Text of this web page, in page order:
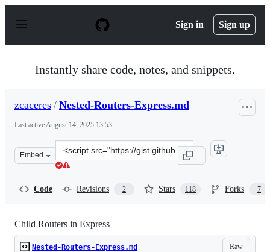
p
Sign in Sign up
Instantly share code, notes, and snippets.
zcaceres / Nested-Routers-Express.md
Last activeAugust 14, 2025 13:53
Embed
Clone
this
Code Revisions 2 Stars 118 Forks 7
Child Routers in Express
Raw
Nested-Routers-Express.md